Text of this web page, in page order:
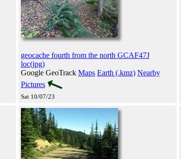
geocache fourth from the north GCAF47J
loc(jpg)
Google GeoTrack Maps Earth (.kmz) Nearby
Pictures
Sat 10/07/23